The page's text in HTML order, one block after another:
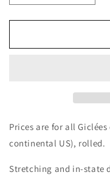
quantity
for
-
for
-
Prices are for all
continental US), rolled.
Stretching and in-state